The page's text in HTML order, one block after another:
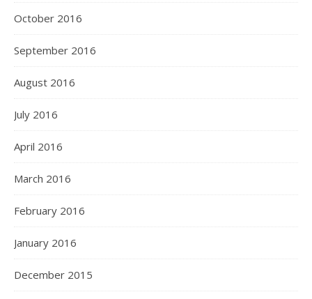
October 2016
September 2016
August 2016
July 2016
April 2016
March 2016
February 2016
January 2016
December 2015